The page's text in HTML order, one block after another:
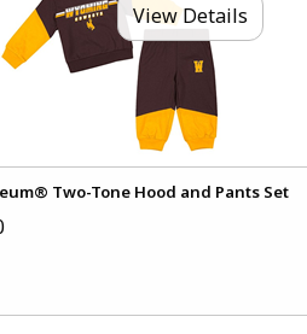
View Details
Two-Tone Hood and Pants Set